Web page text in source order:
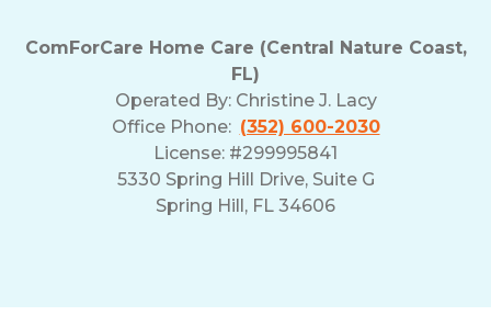
ComForCare Home Care (Central Nature Coast,
FL)
Operated By: Christine J. Lacy
Office Phone: (352) 600-2030
License: #299995841
5330 Spring Hill Drive, Suite G
Spring Hill, FL 34606